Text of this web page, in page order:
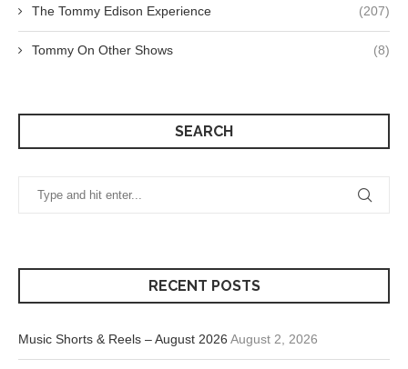
The Tommy Edison Experience (207)
Tommy On Other Shows (8)
SEARCH
RECENT POSTS
Music Shorts & Reels – August 2026 August 2, 2026